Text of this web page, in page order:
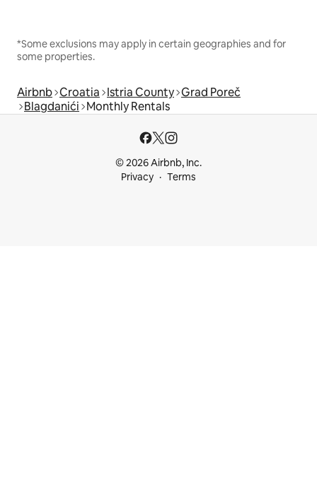
*Some exclusions may apply in certain geographies and for
some properties.
Airbnb Croatia Istria County Grad Poreč
Blagdanići Monthly Rentals
© 2026 Airbnb, Inc.
Privacy
Terms